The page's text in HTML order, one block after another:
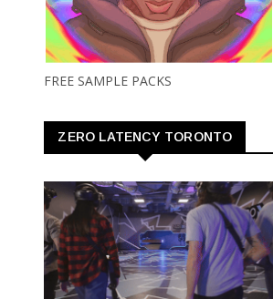
FREE SAMPLE PACKS
ZERO LATENCY TORONTO